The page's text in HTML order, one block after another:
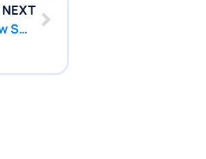
NEXT
How Serious Is Pool Leak Repair Waretown NJ Service? | Pool Patcher